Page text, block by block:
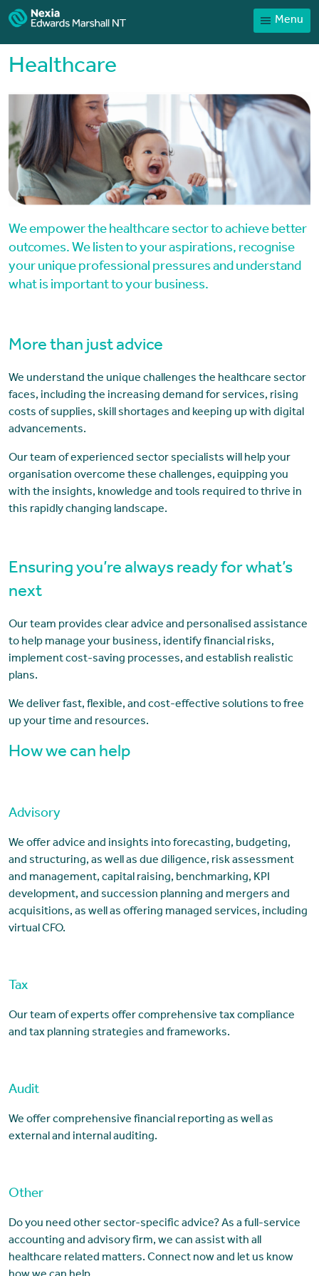
Menu
Home
Services
News
Client Portal
Payments
Contact
Healthcare
We empower the healthcare sector to achieve better
outcomes. We listen to your aspirations, recognise
your unique professional pressures and understand
what is important to your business.
More than just advice
We understand the unique challenges the healthcare sector
faces, including the increasing demand for services, rising
costs of supplies, skill shortages and keeping up with digital
advancements.
Our team of experienced sector specialists will help your
organisation overcome these challenges, equipping you
with the insights, knowledge and tools required to thrive in
this rapidly changing landscape.
Ensuring you’re always ready for what’s
next
Our team provides clear advice and personalised assistance
to help manage your business, identify financial risks,
implement cost-saving processes, and establish realistic
plans.
We deliver fast, flexible, and cost-effective solutions to free
up your time and resources.
How we can help
Advisory
We offer advice and insights into forecasting, budgeting,
and structuring, as well as due diligence, risk assessment
and management, capital raising, benchmarking, KPI
development, and succession planning and mergers and
acquisitions, as well as offering managed services, including
virtual CFO.
Tax
Our team of experts offer comprehensive tax compliance
and tax planning strategies and frameworks.
Audit
We offer comprehensive financial reporting as well as
external and internal auditing.
Other
Do you need other sector-specific advice? As a full-service
accounting and advisory firm, we can assist with all
healthcare related matters. Connect now and let us know